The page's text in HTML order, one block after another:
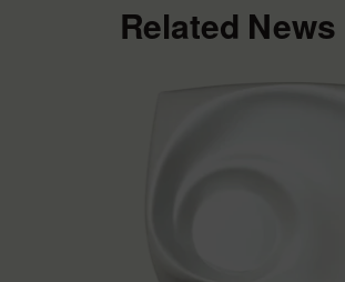
Related News